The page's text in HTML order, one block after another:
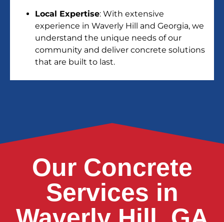
Local Expertise: With extensive
experience in Waverly Hill and Georgia, we
understand the unique needs of our
community and deliver concrete solutions
that are built to last.
Our Concrete
Services in